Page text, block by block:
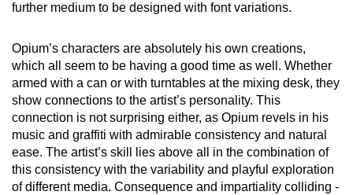
further medium to be designed with font variations.
Opium’s characters are absolutely his own creations,
which all seem to be having a good time as well. Whether
armed with a can or with turntables at the mixing desk, they
show connections to the artist’s personality. This
connection is not surprising either, as Opium revels in his
music and graffiti with admirable consistency and natural
ease. The artist’s skill lies above all in the combination of
this consistency with the variability and playful exploration
of different media. Consequence and impartiality colliding -